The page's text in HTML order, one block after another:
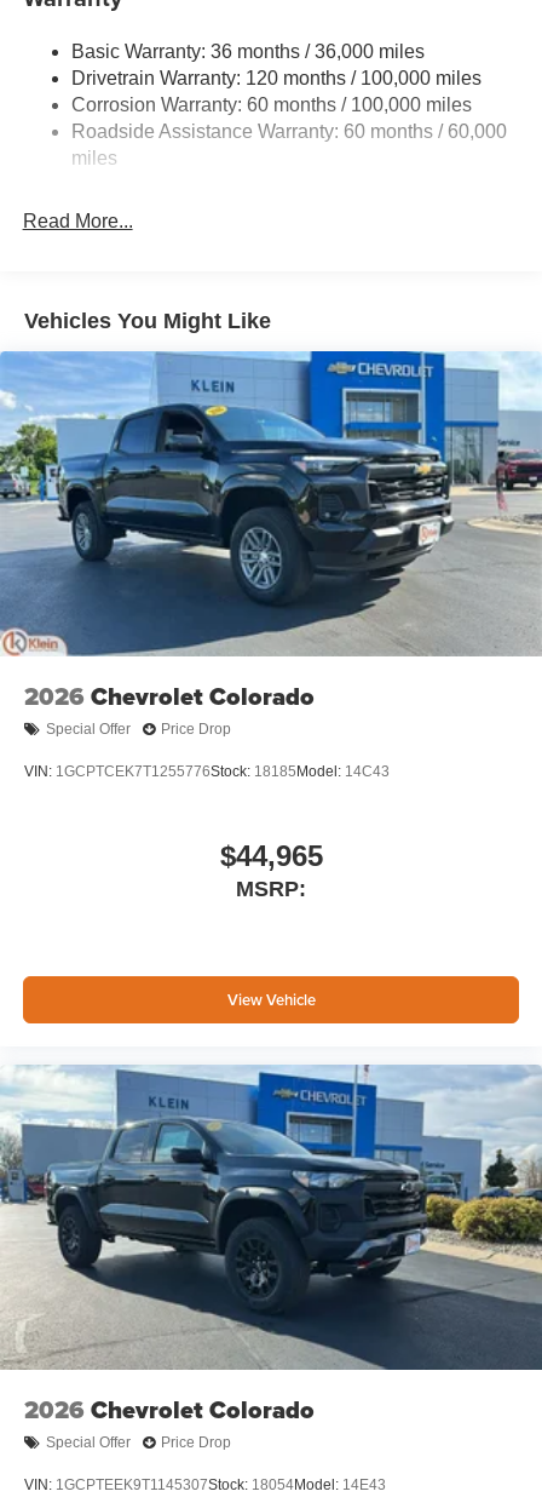
Trailer Wiring Harness
3260# Maximum Payload
HD Gas-Pressurized Shock Absorbers
Front And Rear Anti-Roll Bars
HD Suspension
Single Stainless Steel Exhaust
Multi-Link Front Suspension w/Coil Springs
Solid Axle Rear Suspension w/Coil Springs
4-Wheel Disc Brakes w/4-Wheel ABS, Front And Rear
Vented Discs, Brake Assist and Hill Hold Control
Basic Warranty: 36 months / 36,000 miles
Drivetrain Warranty: 120 months / 100,000 miles
Corrosion Warranty: 60 months / 100,000 miles
Roadside Assistance Warranty: 60 months / 60,000
miles
Read More...
Vehicles You Might Like
2026 Chevrolet Colorado
Special Offer Price Drop
VIN: 1GCPTCEK7T1255776Stock: 18185 Model: 14C43
$44,965
MSRP:
View Vehicle
2026 Chevrolet Colorado
Special Offer Price Drop
VIN: 1GCPTEEK9T1145307Stock: 18054Model: 14E43